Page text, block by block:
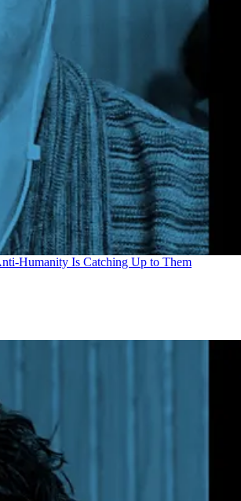
Humanity Is Catching Up to Them